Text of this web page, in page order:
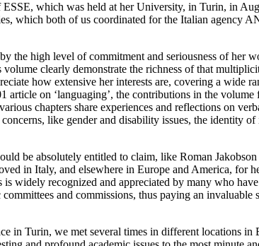
ESSE, which was held at her University, in Turin, in
which both of us coordinated for the Italian agency
the high level of commitment and seriousness of her
clearly demonstrate the richness of that
how extensive her interests are, covering a wide
on ‘languaging’, the contributions in the volume
chapters share experiences and reflections on
like gender and disability issues, the identity
be absolutely entitled to claim, like Roman
in Italy, and elsewhere in Europe and America, for
widely recognized and appreciated by many who
and commissions, thus paying an invaluable
in Turin, we met several times in different locations in